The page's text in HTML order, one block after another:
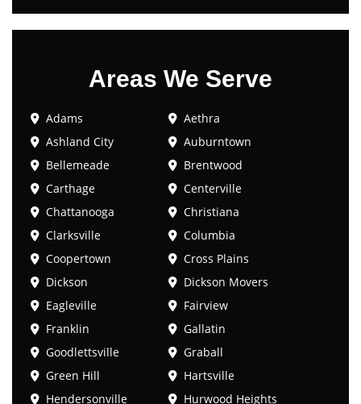
Areas We Serve
Adams
Aethra
Ashland City
Auburntown
Bellemeade
Brentwood
Carthage
Centerville
Chattanooga
Christiana
Clarksville
Columbia
Coopertown
Cross Plains
Dickson
Dickson Movers
Eagleville
Fairview
Franklin
Gallatin
Goodlettsville
Graball
Green Hill
Hartsville
Hendersonville
Hurwood Heights